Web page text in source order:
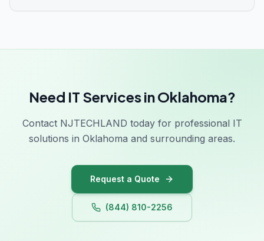
Georgia
Idaho
Illinois
Kentucky
Need IT Services in Oklahoma?
Contact NJTECHLAND today for professional IT
solutions in Oklahoma and surrounding areas.
Request a Quote
(844) 810-2256